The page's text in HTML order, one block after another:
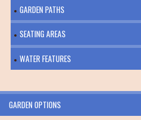
GARDEN PATHS
SEATING AREAS
WATER FEATURES
GARDEN OPTIONS